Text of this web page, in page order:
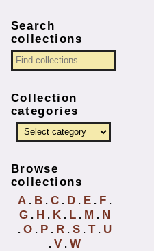
Search
collections
Collection
categories
Browse
collections
A . B . C . D . E . F .
G . H . K . L . M . N
. O . P . R . S . T. U
. V . W